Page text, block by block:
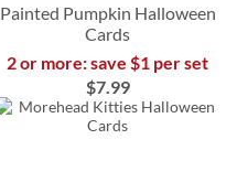
Painted Pumpkin Halloween
Cards
2 or more: save $1 per set
$7.99